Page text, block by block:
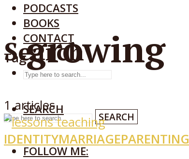
Search
SEARCH
FOLLOW ME:
PODCASTS
BOOKS
CONTACT
SEARCH
SEARCH
Taggrowing
1 articles
IDENTITYMARRIAGEPARENTING